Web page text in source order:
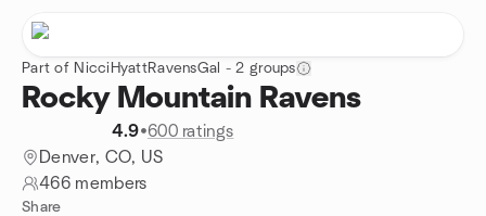
Part of NicciHyattRavensGal - 2 groups
Rocky Mountain Ravens
4.9•600 ratings
Denver, CO, US
466 members
Share